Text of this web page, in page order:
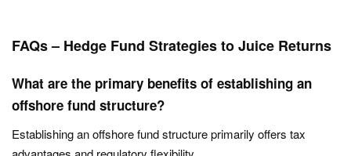
FAQs – Hedge Fund Strategies to Juice Returns
What are the primary benefits of establishing an
offshore fund structure?
Establishing an offshore fund structure primarily offers tax